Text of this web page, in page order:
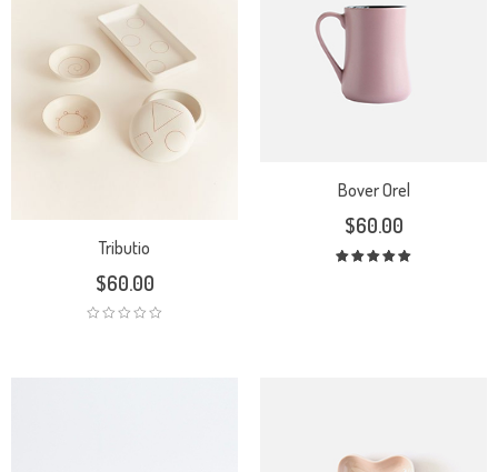
Tributio
$60.00
Bover Orel
$60.00